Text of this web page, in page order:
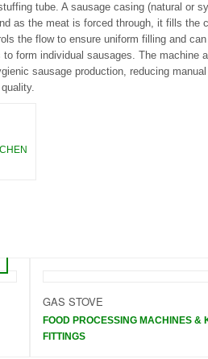
tube. A sausage casing (natural or
as the meat is forced through, it fills the
the flow to ensure uniform filling and
form individual sausages. The machine
sausage production, reducing
GAS STOVE
FOOD PROCESSING MACHINES &
FITTINGS